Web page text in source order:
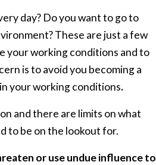
day? Do you want to go to
These are just a few
your working conditions and to
is to avoid you becoming a
your working conditions.
and there are limits on what
to be on the lookout for.
or use undue influence to